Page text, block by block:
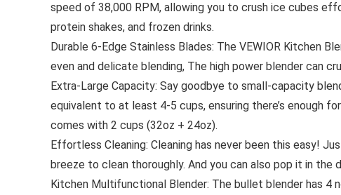
speed of 38,000 RPM, allowing you to crush ice cubes
protein shakes, and frozen drinks.
Durable 6-Edge Stainless Blades: The VEWIOR Kitchen
even and delicate blending, The high power blender can
Extra-Large Capacity: Say goodbye to small-capacity
equivalent to at least 4-5 cups, ensuring there’s enough
comes with 2 cups (32oz + 24oz).
Effortless Cleaning: Cleaning has never been this easy!
breeze to clean thoroughly. And you can also pop it in
Kitchen Multifunctional Blender: The bullet blender has 4